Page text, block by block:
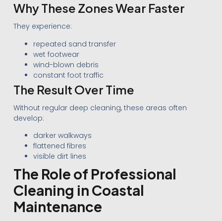
Why These Zones Wear Faster
They experience:
repeated sand transfer
wet footwear
wind-blown debris
constant foot traffic
The Result Over Time
Without regular deep cleaning, these areas often
develop:
darker walkways
flattened fibres
visible dirt lines
The Role of Professional
Cleaning in Coastal
Maintenance